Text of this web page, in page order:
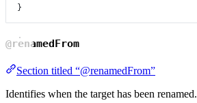
}
@renamedFrom
Section titled “@renamedFrom”
Identifies when the target has been renamed.